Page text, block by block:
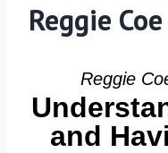
Reggie Coe
Reggie
and